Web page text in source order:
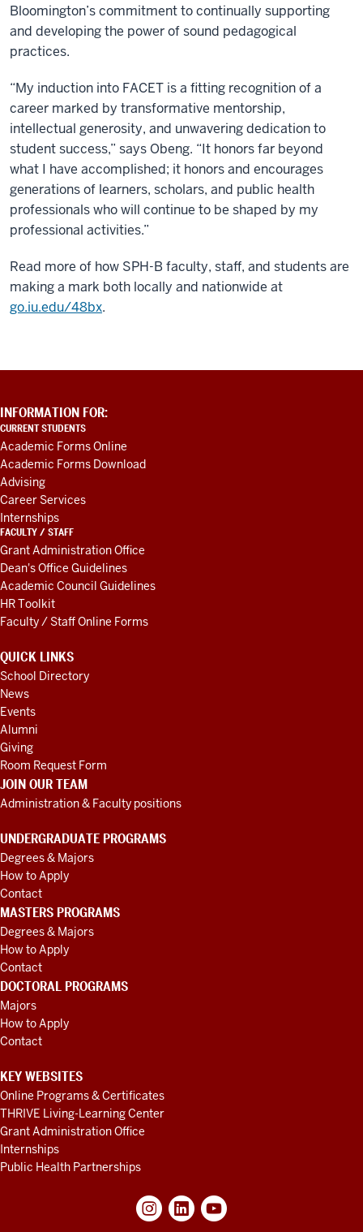
Bloomington’s commitment to continually supporting
and developing the power of sound pedagogical
practices.
“My induction into FACET is a fitting recognition of a
career marked by transformative mentorship,
intellectual generosity, and unwavering dedication to
student success,” says Obeng. “It honors far beyond
what I have accomplished; it honors and encourages
generations of learners, scholars, and public health
professionals who will continue to be shaped by my
professional activities.”
Read more of how SPH-B faculty, staff, and students are
making a mark both locally and nationwide at
go.iu.edu/48bx.
ADDITIONAL
LINKS
AND
RESOURCES
INFORMATION FOR:
CURRENT STUDENTS
Academic Forms Online
Academic Forms Download
Advising
Career Services
Internships
FACULTY / STAFF
Grant Administration Office
Dean's Office Guidelines
Academic Council Guidelines
HR Toolkit
Faculty / Staff Online Forms
QUICK LINKS
School Directory
News
Events
Alumni
Giving
Room Request Form
JOIN OUR TEAM
Administration & Faculty positions
UNDERGRADUATE PROGRAMS
Degrees & Majors
How to Apply
Contact
MASTERS PROGRAMS
Degrees & Majors
How to Apply
Contact
DOCTORAL PROGRAMS
Majors
How to Apply
Contact
KEY WEBSITES
Online Programs & Certificates
THRIVE Living-Learning Center
Grant Administration Office
Internships
Public Health Partnerships